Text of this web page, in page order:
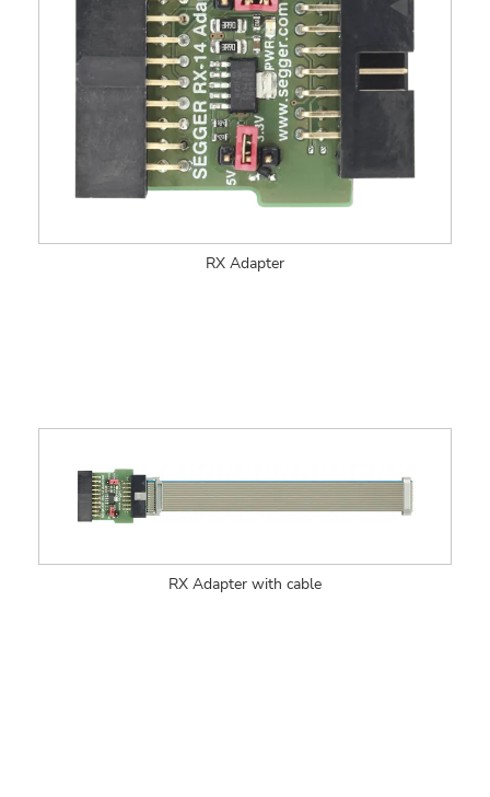
RX Adapter
RX Adapter with cable